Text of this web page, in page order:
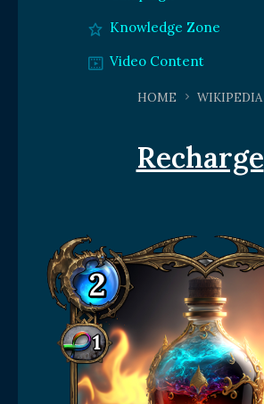
HOME WIKIPEDIA
Recharge
Knowledge Zone
Video Content